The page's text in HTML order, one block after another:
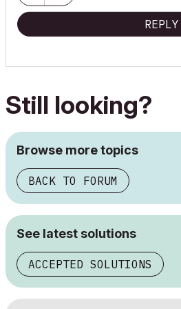
REPLY
Still looking?
Browse more topics
BACK TO FORUM
See latest solutions
ACCEPTED SOLUTIONS